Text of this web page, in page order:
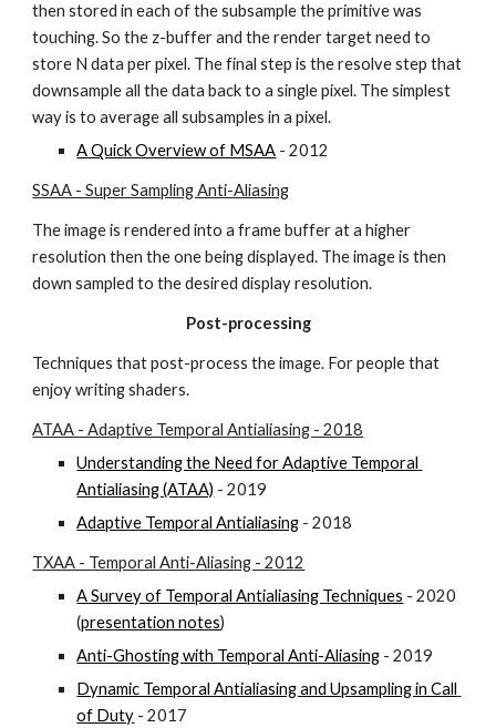
then stored in each of the subsample the primitive was
touching. So the z-buffer and the render target need to
store N data per pixel. The final step is the resolve step that
downsample all the data back to a single pixel. The simplest
way is to average all subsamples in a pixel.
A Quick Overview of MSAA - 2012
SSAA - Super Sampling Anti-Aliasing
The image is rendered into a frame buffer at a higher
resolution then the one being displayed. The image is then
down sampled to the desired display resolution.
Post-processing
Techniques that post-process the image. For people that
enjoy writing shaders.
ATAA - Adaptive Temporal Antialiasing - 2018
Understanding the Need for Adaptive Temporal
Antialiasing (ATAA) - 2019
Adaptive Temporal Antialiasing - 2018
TXAA - Temporal Anti-Aliasing - 2012
A Survey of Temporal Antialiasing Techniques - 2020
(presentation notes)
Anti-Ghosting with Temporal Anti-Aliasing - 2019
Dynamic Temporal Antialiasing and Upsampling in Call
of Duty - 2017